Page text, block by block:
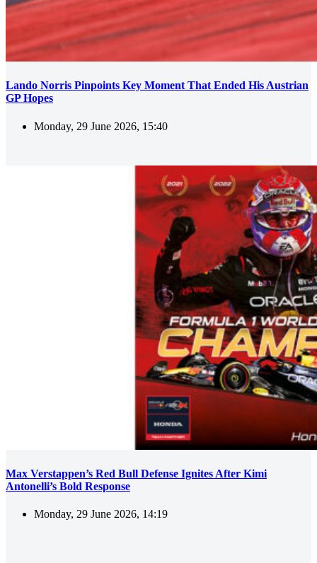
Lando Norris Pinpoints Key Moment That Ended His Austrian
GP Hopes
Monday, 29 June 2026, 15:40
Max Verstappen’s Red Bull Defense Ignites After Kimi
Antonelli’s Bold Response
Monday, 29 June 2026, 14:19